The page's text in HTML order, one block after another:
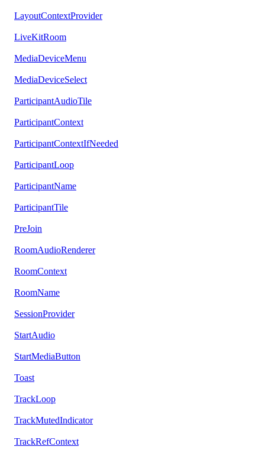
LayoutContextProvider
LiveKitRoom
MediaDeviceMenu
MediaDeviceSelect
ParticipantAudioTile
ParticipantContext
ParticipantContextIfNeeded
ParticipantLoop
ParticipantName
ParticipantTile
PreJoin
RoomAudioRenderer
RoomContext
RoomName
SessionProvider
StartAudio
StartMediaButton
Toast
TrackLoop
TrackMutedIndicator
TrackRefContext